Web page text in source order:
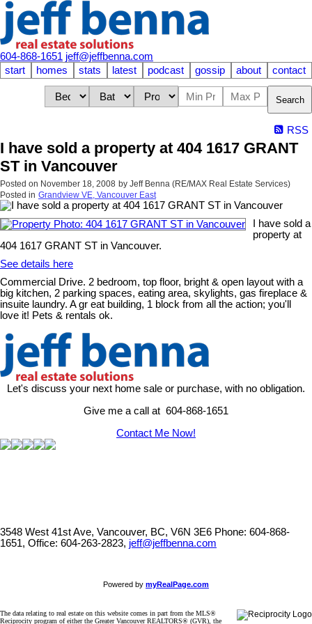
604-868-1651 jeff@jeffbenna.com
start
homes stats latest podcast gossip about contact
Search
RSS
I have sold a property at 404 1617 GRANT
ST in Vancouver
Posted on November 18, 2008 by Jeff Benna (RE/MAX Real Estate Services)
Posted in Grandview VE, Vancouver East
I have sold a
property at
404 1617 GRANT ST in Vancouver.
See details here
Commercial Drive. 2 bedroom, top floor, bright & open layout with a
big kitchen, 2 parking spaces, eating area, skylights, gas fireplace &
insuite laundry. A gr eat building, 1 block from all the action; you'll
love it! Pets & rentals ok.
Let's discuss your next home sale or purchase, with no obligation.
Give me a call at 604-868-1651
Contact Me Now!
3548 West 41st Ave, Vancouver, BC, V6N 3E6 Phone: 604-868-
1651, Office: 604-263-2823, jeff@jeffbenna.com
Powered by myRealPage.com
The data relating to real estate on this website comes in part from the MLS®
Reciprocity program of either the Greater Vancouver REALTORS® (GVR), the